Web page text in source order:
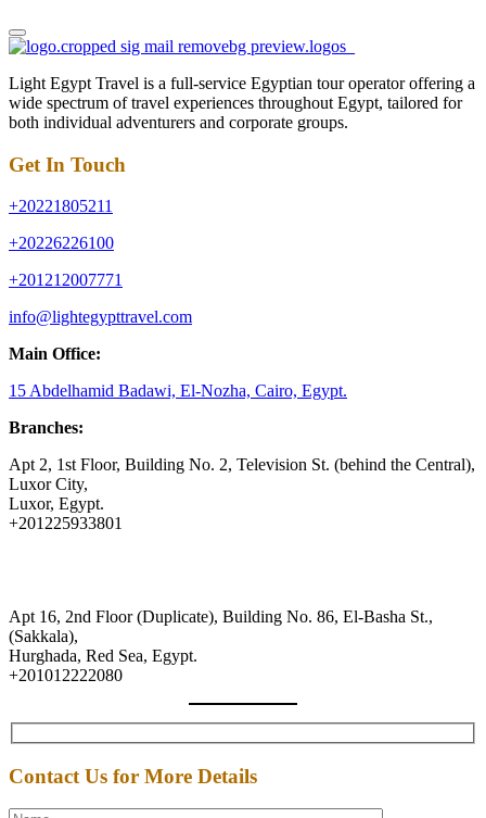
Light Egypt Travel is a full-service Egyptian tour operator offering a
wide spectrum of travel experiences throughout Egypt, tailored for
both individual adventurers and corporate groups.
Get In Touch
+20221805211
+20226226100
+201212007771
info@lightegypttravel.com
Main Office:
15 Abdelhamid Badawi, El-Nozha, Cairo, Egypt.
Branches:
Apt 2, 1st Floor, Building No. 2, Television St. (behind the Central),
Luxor City,
Luxor, Egypt.
+201225933801
Apt 16, 2nd Floor (Duplicate), Building No. 86, El-Basha St.,
(Sakkala),
Hurghada, Red Sea, Egypt.
+201012222080
Contact Us for More Details